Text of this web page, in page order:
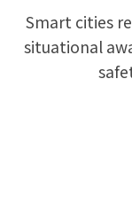
Smart cities
situational